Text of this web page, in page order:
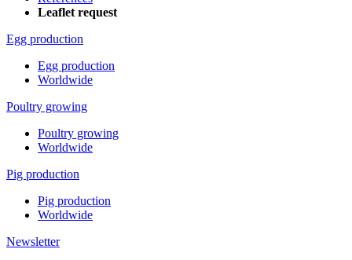
Leaflet request
Egg production
Egg production
Worldwide
Poultry growing
Poultry growing
Worldwide
Pig production
Pig production
Worldwide
Newsletter